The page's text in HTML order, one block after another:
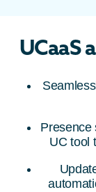
UCaaS
Presence
UC tool